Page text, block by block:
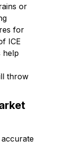
or
for
ICE
help
throw